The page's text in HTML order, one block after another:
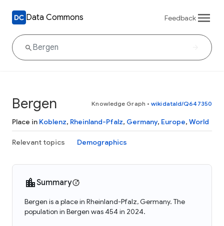
Data Commons Feedback
Bergen Knowledge Graph • wikidataId/Q647350
Place in Koblenz, Rheinland-Pfalz, Germany, Europe, World
Relevant topics Demographics
Summary
Bergen is a place in Rheinland-Pfalz, Germany. The
population in Bergen was 454 in 2024.